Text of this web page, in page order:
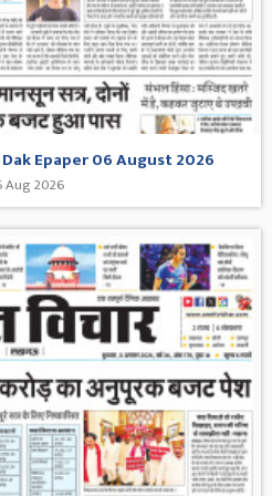
Epaper 06 August 2026
Aug 2026